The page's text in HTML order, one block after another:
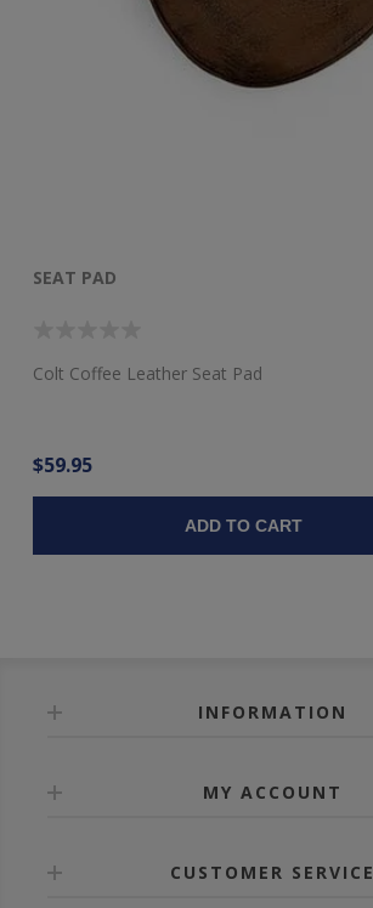
SEAT PAD
Colt Coffee Leather Seat Pad
$59.95
ADD TO CART
INFORMATION
MY ACCOUNT
CUSTOMER SERVICE